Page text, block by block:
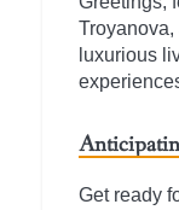
luxurious
Get ready